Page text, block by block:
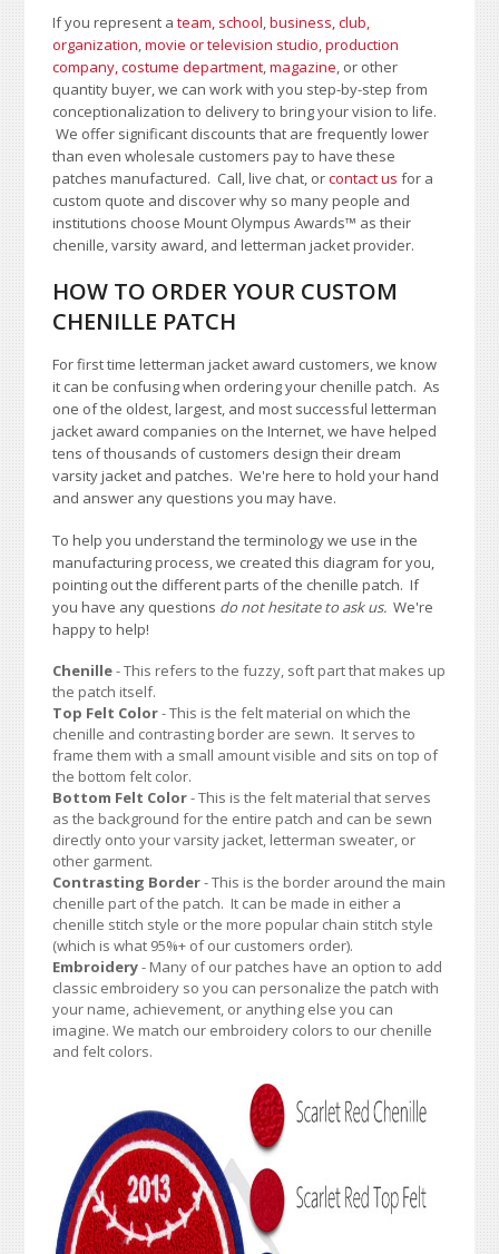
If you represent ateam, school,business, club,
organization,movie or television studio,production
company, costume department,magazine, or other
quantity buyer, we can work with you step-by-step from
conceptionalization to delivery to bring your vision to life.
We offer significant discounts that are frequently lower
than even wholesale customers pay to have these
patches manufactured. Call, live chat, orcontact us for a
custom quote and discover why so many people and
institutions choose Mount Olympus Awards™ as their
chenille, varsity award, and letterman jacket provider.
HOW TO ORDER YOUR CUSTOM
CHENILLE PATCH
For first time letterman jacket award customers, we know
it can be confusing when ordering your chenille patch. As
one of the oldest, largest, and most successful letterman
jacket award companies on the Internet, we have helped
tens of thousands of customers design their dream
varsity jacket and patches. We're here to hold your hand
and answer any questions you may have.
To help you understand the terminology we use in the
manufacturing process, we created this diagram for you,
pointing out the different parts of the chenille patch. If
you have any questions do not hesitate to ask us. We're
happy to help!
Chenille- This refers to the fuzzy, soft part that makes up
the patch itself.
Top Felt Color- This is the felt material on which the
chenille and contrasting border are sewn. It serves to
frame them with a small amount visible and sits on top of
the bottom felt color.
Bottom Felt Color- This is the felt material that serves
as the background for the entire patch and can be sewn
directly onto your varsity jacket, letterman sweater, or
other garment.
Contrasting Border- This is the border around the main
chenille part of the patch. It can be made in either a
chenille stitch style or the more popular chain stitch style
(which is what 95%+ of our customers order).
Embroidery- Many of our patches have an option to add
classic embroidery so you can personalize the patch with
your name, achievement, or anything else you can
imagine. We match our embroidery colors to our chenille
and felt colors.